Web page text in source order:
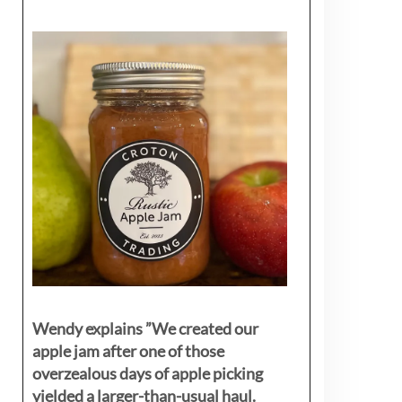
Wendy explains ”We created our
apple jam after one of those
overzealous days of apple picking
yielded a larger-than-usual haul.